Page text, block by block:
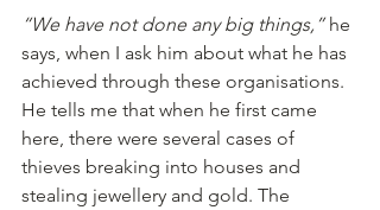
“We have not done any big things,” he
says, when I ask him about what he has
achieved through these organisations.
He tells me that when he first came
here, there were several cases of
thieves breaking into houses and
stealing jewellery and gold. The